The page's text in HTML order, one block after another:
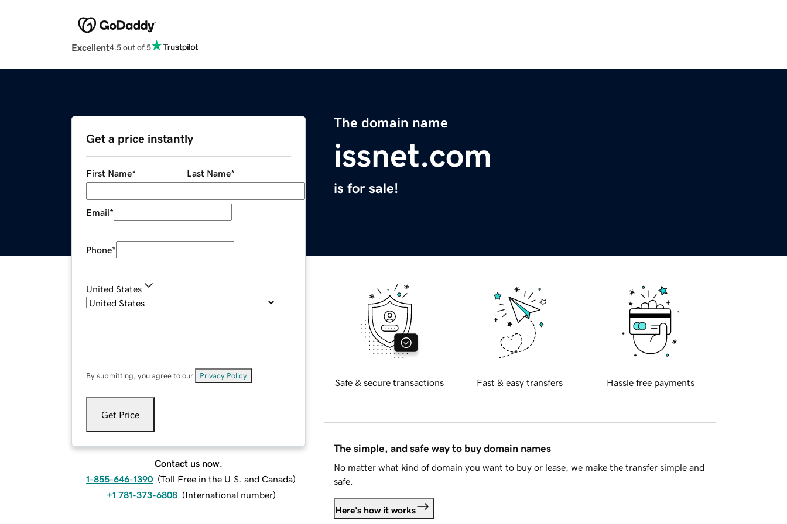
Excellent4.5 out of 5
The domain name
issnet.com
is for sale!
Get a price instantly
First Name* Last Name*
Email*
Phone*
United States
By submitting, you agree to our Privacy Policy
Get Price
Contact us now.
1-855-646-1390 (Toll Free in the U.S. and Canada)
+1 781-373-6808 (International number)
Safe & secure transactions Fast & easy transfers Hassle free payments
The simple, and safe way to buy domain names
No matter what kind of domain you want to buy or lease, we make the transfer simple and
safe.
Here's how it works